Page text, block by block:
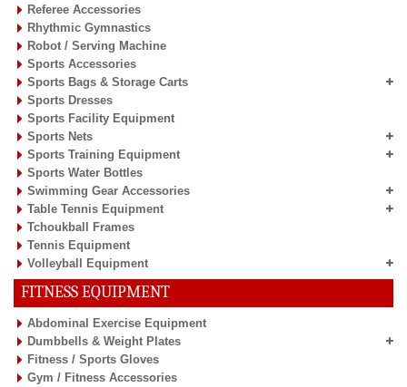
Referee Accessories
Rhythmic Gymnastics
Robot / Serving Machine
Sports Accessories
Sports Bags & Storage Carts
Sports Dresses
Sports Facility Equipment
Sports Nets
Sports Training Equipment
Sports Water Bottles
Swimming Gear Accessories
Table Tennis Equipment
Tchoukball Frames
Tennis Equipment
Volleyball Equipment
FITNESS EQUIPMENT
Abdominal Exercise Equipment
Dumbbells & Weight Plates
Fitness / Sports Gloves
Gym / Fitness Accessories